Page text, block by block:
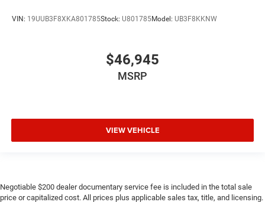
VIN: 19UUB3F8XKA801785Stock: U801785Model: UB3F8KKNW
$46,945
MSRP
VIEW VEHICLE
Negotiable $200 dealer documentary service fee is included in the total sale
price or capitalized cost. All prices plus applicable sales tax, title, and licensing.